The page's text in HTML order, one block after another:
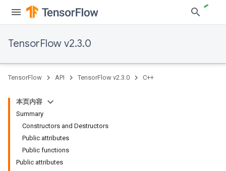
TensorFlow v2.3.0
TensorFlow API TensorFlow v2.3.0 C++
本页内容
Summary
Constructors and Destructors
Public attributes
Public functions
Public attributes